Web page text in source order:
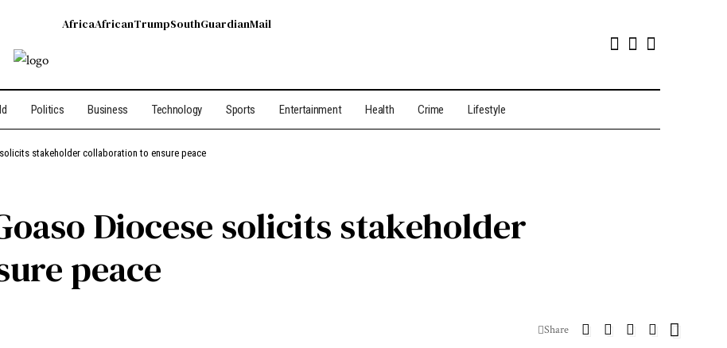
AfricaAfricanTrumpSouthGuardianMail
Politics Business Technology Sports Entertainment Health Crime Lifestyle
stakeholder collaboration to ensure peace
Diocese solicits stakeholder
peace
Share